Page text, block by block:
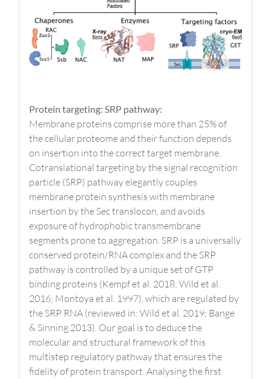
Protein targeting: SRP pathway:
Membrane proteins comprise more than 25% of
the cellular proteome and their function depends
on insertion into the correct target membrane.
Cotranslational targeting by the signal recognition
particle (SRP) pathway elegantly couples
membrane protein synthesis with membrane
insertion by the Sec translocon, and avoids
exposure of hydrophobic transmembrane
segments prone to aggregation. SRP is a universally
conserved protein/RNA complex and the SRP
pathway is controlled by a unique set of GTP
binding proteins (Kempf et al. 2018; Wild et al.
2016; Montoya et al. 1997), which are regulated by
the SRP RNA (reviewed in: Wild et al. 2019; Bange
& Sinning 2013). Our goal is to deduce the
molecular and structural framework of this
multistep regulatory pathway that ensures the
fidelity of protein transport. Analysing the first